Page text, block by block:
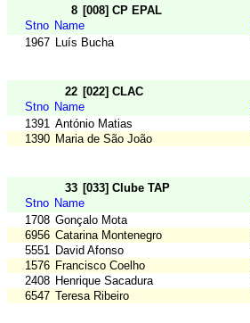
8 [008] CP EPAL
Stno Name
1967 Luís Bucha
22 [022] CLAC
Stno Name
1391 António Matias
1390 Maria de São João
33 [033] Clube TAP
Stno Name
1708 Gonçalo Mota
6956 Catarina Montenegro
5551 David Afonso
1576 Francisco Coelho
2408 Henrique Sacadura
6547 Teresa Ribeiro